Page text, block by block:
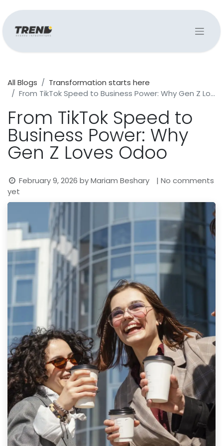
All Blogs
Transformation starts here
From TikTok Speed to Business Power: Why Gen Z Loves Odoo
From TikTok Speed to
Business Power: Why
Gen Z Loves Odoo
February 9, 2026 byMariam Beshary
| No comments
yet